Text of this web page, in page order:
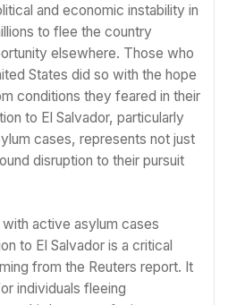
and economic instability in
to flee the country
elsewhere. Those who
States did so with the hope
conditions they feared in their
to El Salvador, particularly
cases, represents not just
disruption to their pursuit
active asylum cases
to El Salvador is a critical
from the Reuters report. It
individuals fleeing